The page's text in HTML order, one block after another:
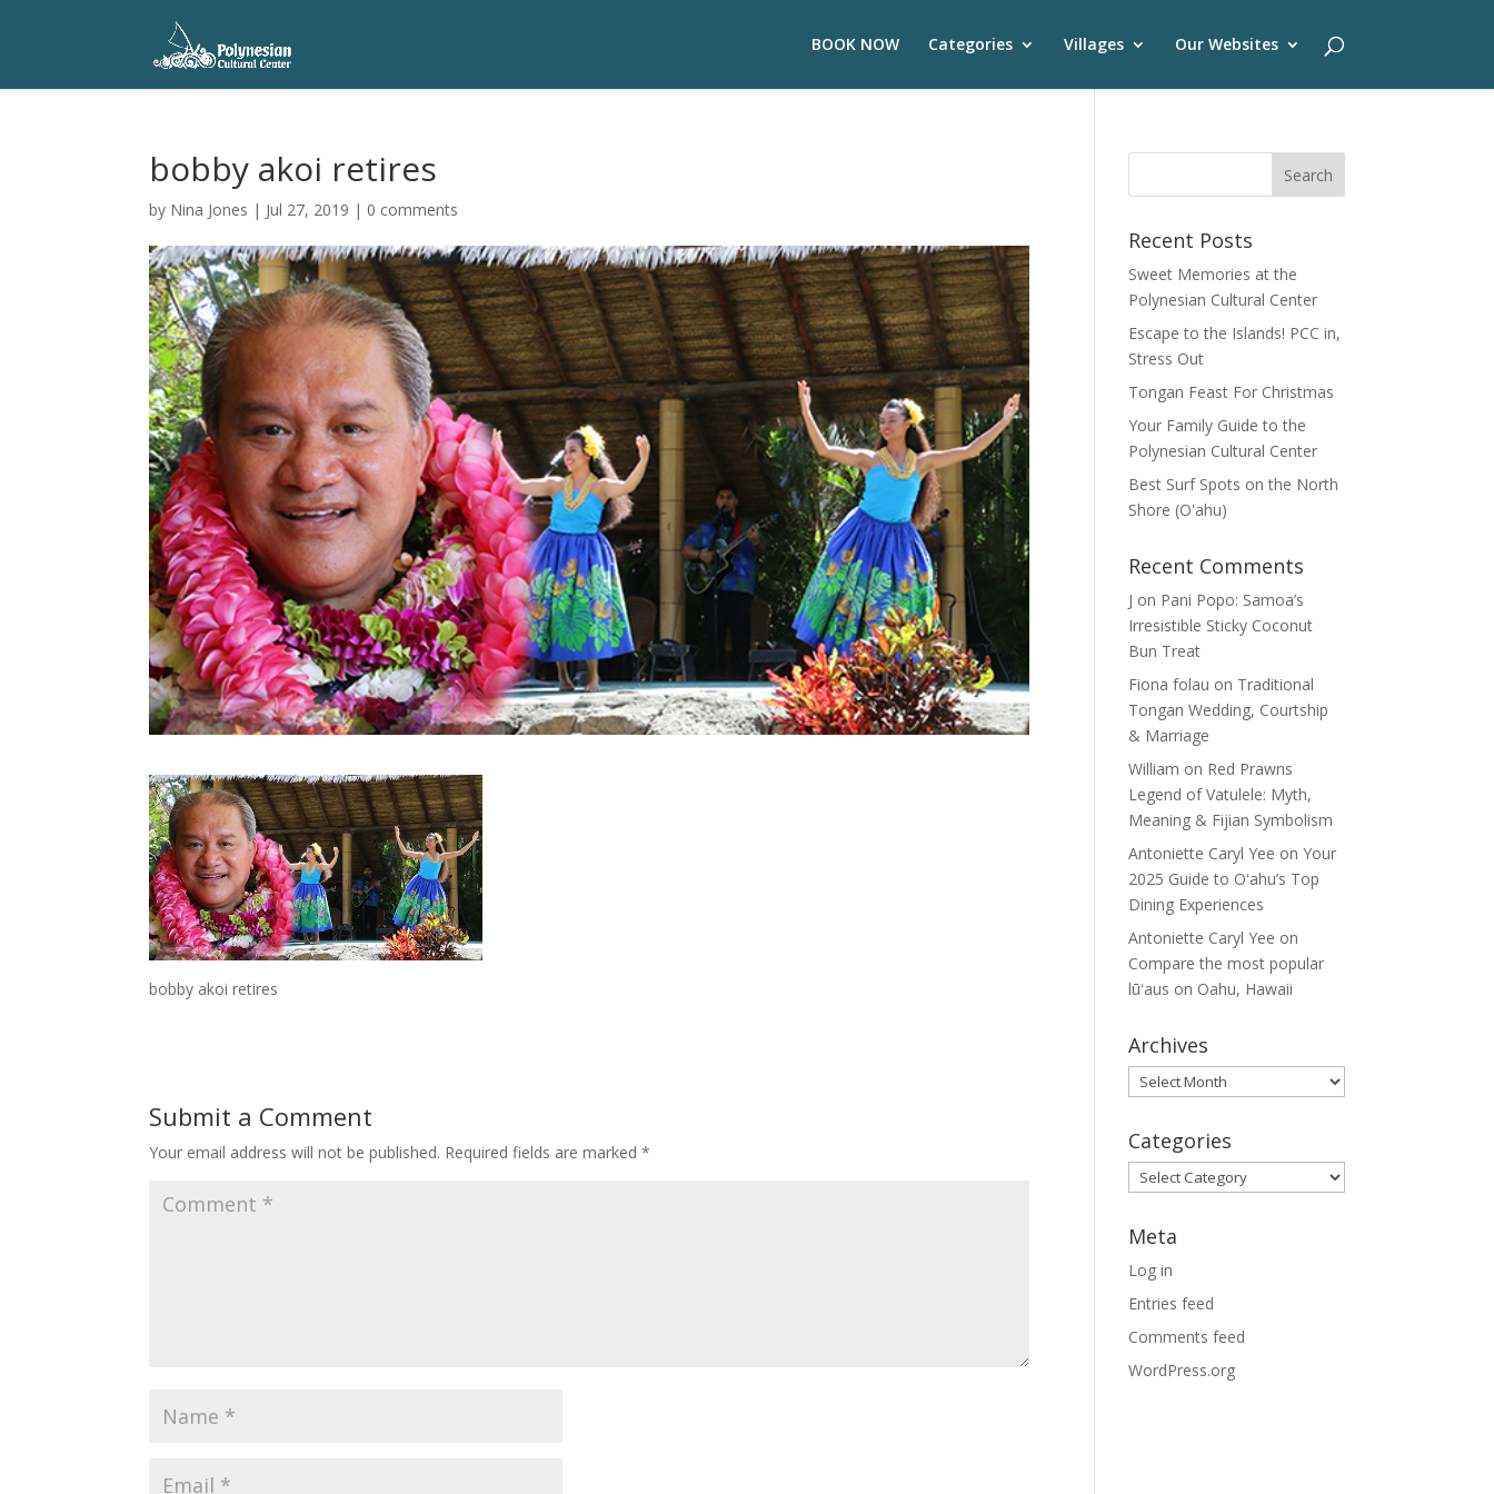
BOOK NOW Categories Villages Our Websites
bobby akoi retires
by Nina Jones | Jul 27, 2019 | 0 comments
bobby akoi retires
Submit a Comment
Your email address will not be published. Required fields are marked*
Recent Posts
Sweet Memories at the
Polynesian Cultural Center
Escape to the Islands! PCC in,
Stress Out
Tongan Feast For Christmas
Your Family Guide to the
Polynesian Cultural Center
Best Surf Spots on the North
Shore (Oʽahu)
Recent Comments
J on Pani Popo: Samoa’s
Irresistible Sticky Coconut
Bun Treat
Fiona folau on Traditional
Tongan Wedding, Courtship
& Marriage
William on Red Prawns
Legend of Vatulele: Myth,
Meaning & Fijian Symbolism
Antoniette Caryl Yee onYour
2025 Guide to Oʻahu’s Top
Dining Experiences
Antoniette Caryl Yee on
Compare the most popular
lūʻaus on Oahu, Hawaii
Archives
Archives
Categories
Categories
Meta
Log in
Entries feed
Comments feed
WordPress.org